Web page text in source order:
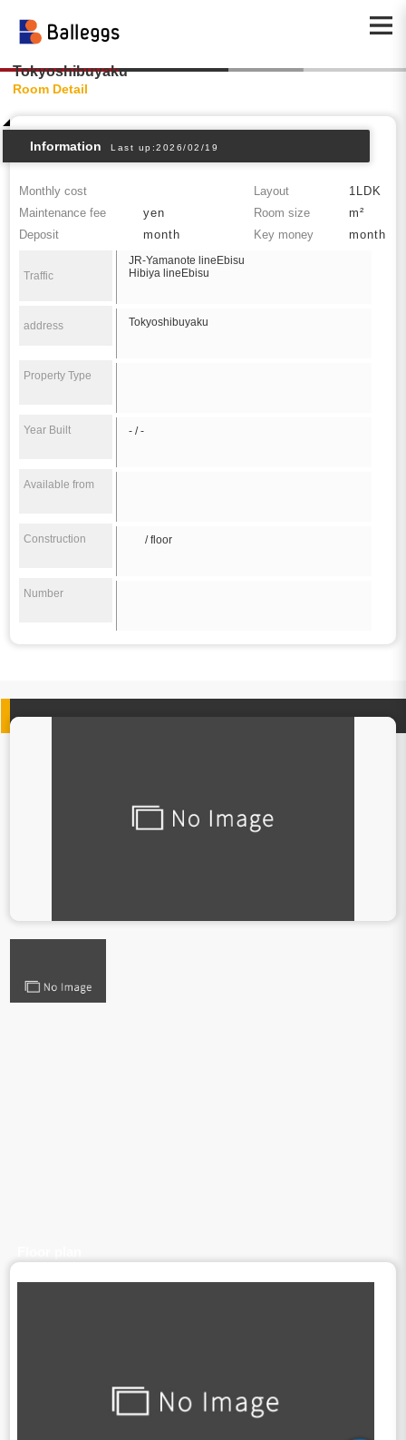
Tokyoshibuyaku
Room Detail
Information Last up:2026/02/19
Monthly cost Layout
1LDK
Maintenance fee
yen Room size
m²
Deposit
month Key money month
Traffic
JR-Yamanote lineEbisu
Hibiya lineEbisu
address Tokyoshibuyaku
Property Type
Year Built - / -
Available from
Construction / floor
Number